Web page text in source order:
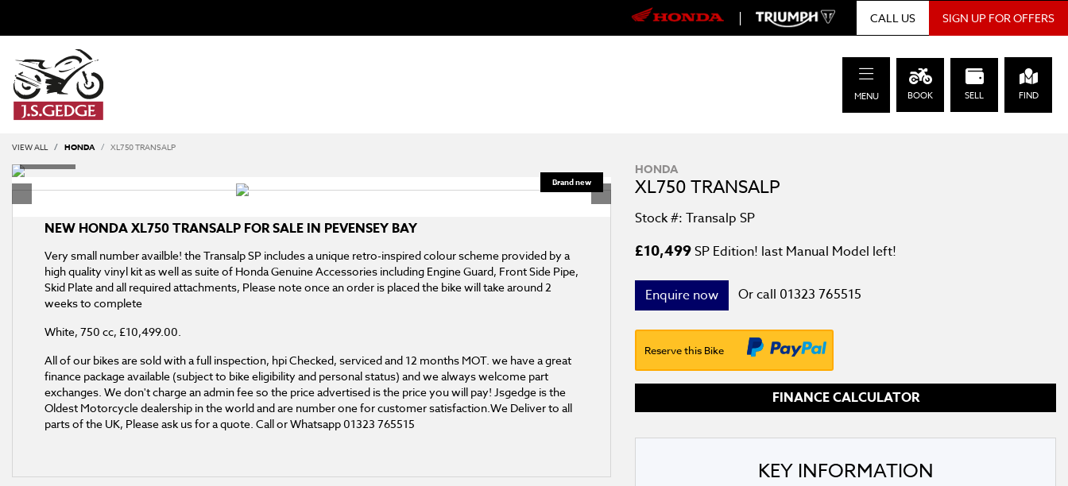
| CALL US SIGN UP FOR OFFERS
MENU BOOK SELL FIND
VIEW ALL HONDA XL750 TRANSALP
NEW HONDA XL750 TRANSALP FOR SALE IN PEVENSEY BAY
Very small number availble! the Transalp SP includes a unique retro-inspired colour scheme provided by a
high quality vinyl kit as well as suite of Honda Genuine Accessories including Engine Guard, Front Side Pipe,
Skid Plate and all required attachments, Please note once an order is placed the bike will take around 2
weeks to complete
White, 750 cc, £10,499.00.
All of our bikes are sold with a full inspection, hpi Checked, serviced and 12 months MOT. we have a great
finance package available (subject to bike eligibility and personal status) and we always welcome part
exchanges. We don't charge an admin fee so the price advertised is the price you will pay! Jsgedge is the
Oldest Motorcycle dealership in the world and are number one for customer satisfaction.We Deliver to all
parts of the UK, Please ask us for a quote. Call or Whatsapp 01323 765515
HONDA
XL750 TRANSALP
Stock #: Transalp SP
£10,499SP Edition! last Manual Model left!
Enquire now Or call 01323 765515
Reserve this Bike
FINANCE CALCULATOR
KEY INFORMATION